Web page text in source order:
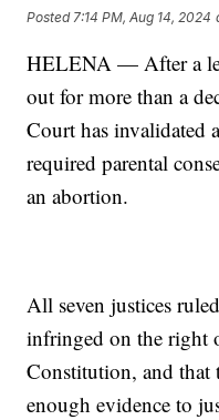
Posted 7:14 PM, Aug 14, 2024
HELENA — After a
out for more than a
Court has invalidated
required parental
an abortion.
All seven justices
infringed on the right
Constitution, and that
enough evidence to